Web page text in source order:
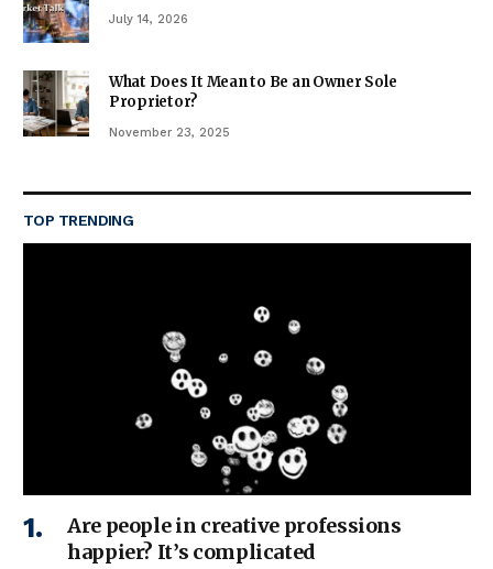
July 14, 2026
What Does It Mean to Be an Owner Sole
Proprietor?
November 23, 2025
TOP TRENDING
Are people in creative professions
happier? It’s complicated